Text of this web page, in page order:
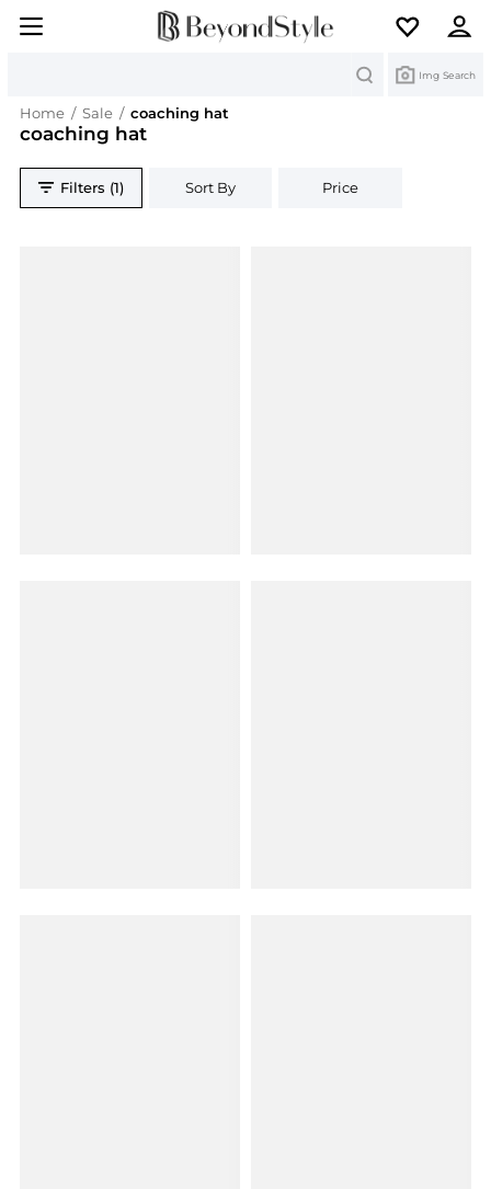
Img Search
Home / Sale / coaching hat
coaching hat
Filters (1) Sort By Price